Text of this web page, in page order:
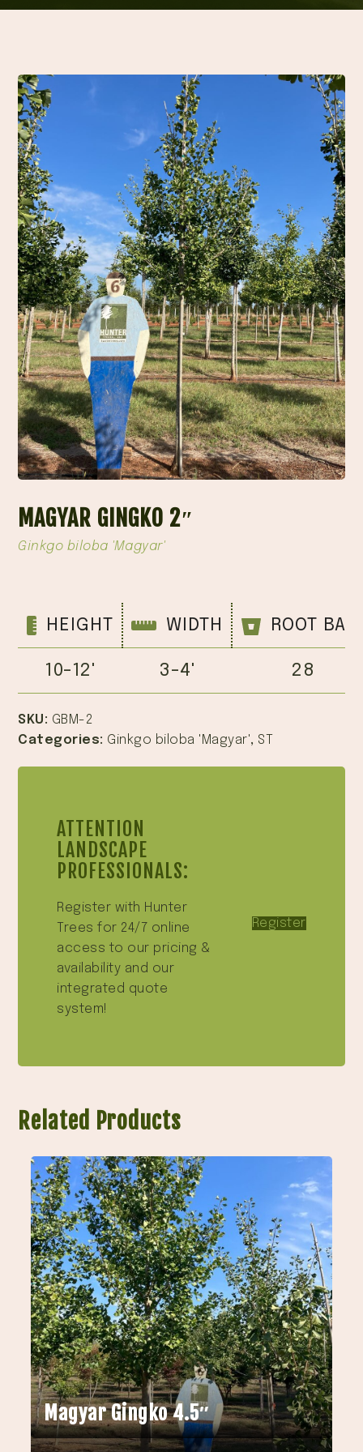
MAGYAR GINGKO 2″
Ginkgo biloba 'Magyar'
HEIGHT WIDTH ROOT
10-12' 3-4' 28
SKU: GBM-2
Categories: Ginkgo biloba 'Magyar', ST
ATTENTION
LANDSCAPE
PROFESSIONALS:
Register with Hunter
Trees for 24/7 online
access to our pricing &
availability and our
integrated quote
system!
Register
Related Products
Magyar Gingko 4.5″